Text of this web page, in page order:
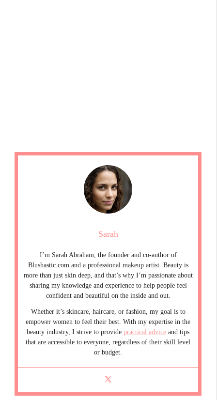
Sarah
I’m Sarah Abraham, the founder and co-author of
Blushastic.com and a professional makeup artist. Beauty is
more than just skin deep, and that’s why I’m passionate about
sharing my knowledge and experience to help people feel
confident and beautiful on the inside and out.
Whether it’s skincare, haircare, or fashion, my goal is to
empower women to feel their best. With my expertise in the
beauty industry, I strive to provide practical advice and tips
that are accessible to everyone, regardless of their skill level
or budget.